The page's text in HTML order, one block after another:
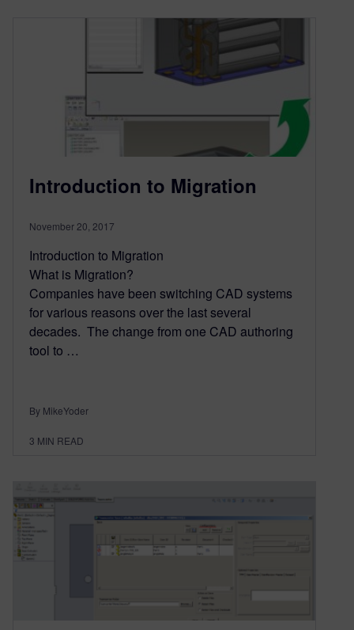
Introduction to Migration
November 20, 2017
Introduction to Migration
What is Migration?
Companies have been switching CAD systems
for various reasons over the last several
decades. The change from one CAD authoring
tool to …
By MikeYoder
3 MIN READ